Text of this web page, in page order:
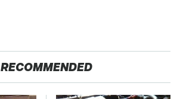
RECOMMENDED